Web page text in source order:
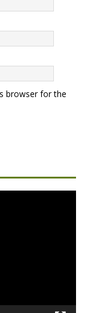
browser for the